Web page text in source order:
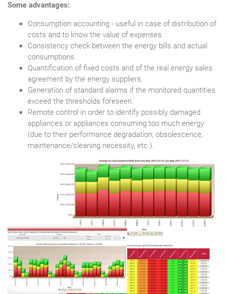
Some advantages:
Consumption accounting - useful in case of distribution of
costs and to know the value of expenses.
Consistency check between the energy bills and actual
consumptions.
Quantification of fixed costs and of the real energy sales
agreement by the energy suppliers.
Generation of standard alarms if the monitored quantities
exceed the thresholds foreseen.
Remote control in order to identify possibly damaged
appliances or appliances consuming too much energy
(due to their performance degradation, obsolescence,
maintenance/cleaning necessity, etc.).